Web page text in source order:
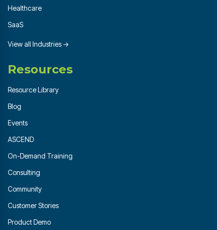
Healthcare
SaaS
View all Industries →
Resources
Resource Library
Blog
Events
ASCEND
On-Demand Training
Consulting
Community
Customer Stories
Product Demo